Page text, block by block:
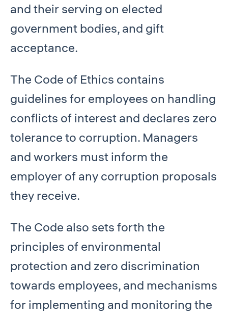
and their serving on elected
government bodies, and gift
acceptance.
The Code of Ethics contains
guidelines for employees on handling
conflicts of interest and declares zero
tolerance to corruption. Managers
and workers must inform the
employer of any corruption proposals
they receive.
The Code also sets forth the
principles of environmental
protection and zero discrimination
towards employees, and mechanisms
for implementing and monitoring the